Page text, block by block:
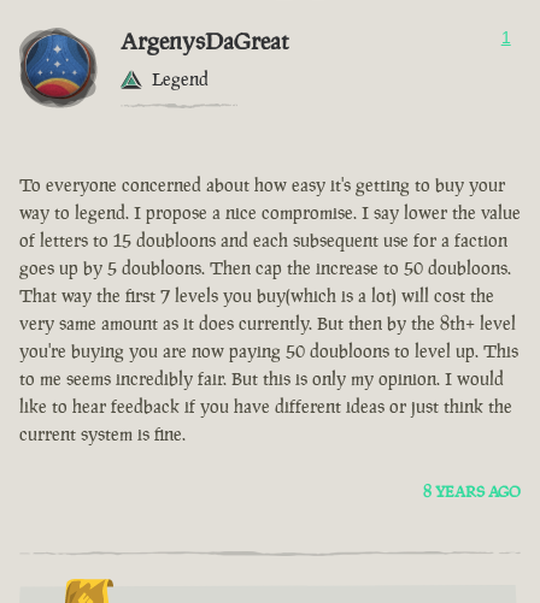
ArgenysDaGreat
Legend
1
To everyone concerned about how easy it's getting to buy your
way to legend. I propose a nice compromise. I say lower the value
of letters to 15 doubloons and each subsequent use for a faction
goes up by 5 doubloons. Then cap the increase to 50 doubloons.
That way the first 7 levels you buy(which is a lot) will cost the
very same amount as it does currently. But then by the 8th+ level
you're buying you are now paying 50 doubloons to level up. This
to me seems incredibly fair. But this is only my opinion. I would
like to hear feedback if you have different ideas or just think the
current system is fine.
8 YEARS AGO